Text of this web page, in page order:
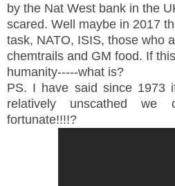
by the Nat West bank in the
scared. Well maybe in 2017
task, NATO, ISIS, those who
chemtrails and GM food. If
humanity-----what is?
PS. I have said since 1973
relatively unscathed we
fortunate!!!!?